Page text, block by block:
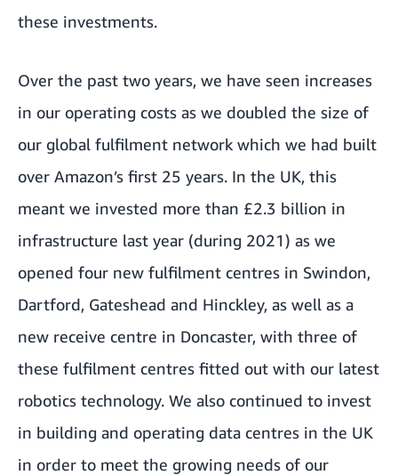
these investments.
Over the past two years, we have seen increases
in our operating costs as we doubled the size of
our global fulfilment network which we had built
over Amazon’s first 25 years. In the UK, this
meant we invested more than £2.3 billion in
infrastructure last year (during 2021) as we
opened four new fulfilment centres in Swindon,
Dartford, Gateshead and Hinckley, as well as a
new receive centre in Doncaster, with three of
these fulfilment centres fitted out with our latest
robotics technology. We also continued to invest
in building and operating data centres in the UK
in order to meet the growing needs of our